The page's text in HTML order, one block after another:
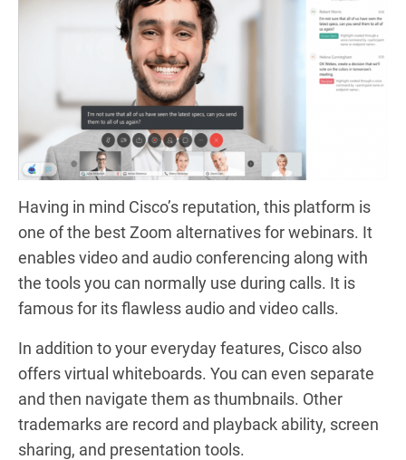
Having in mind Cisco’s reputation, this platform is
one of the best Zoom alternatives for webinars. It
enables video and audio conferencing along with
the tools you can normally use during calls. It is
famous for its flawless audio and video calls.
In addition to your everyday features, Cisco also
offers virtual whiteboards. You can even separate
and then navigate them as thumbnails. Other
trademarks are record and playback ability, screen
sharing, and presentation tools.